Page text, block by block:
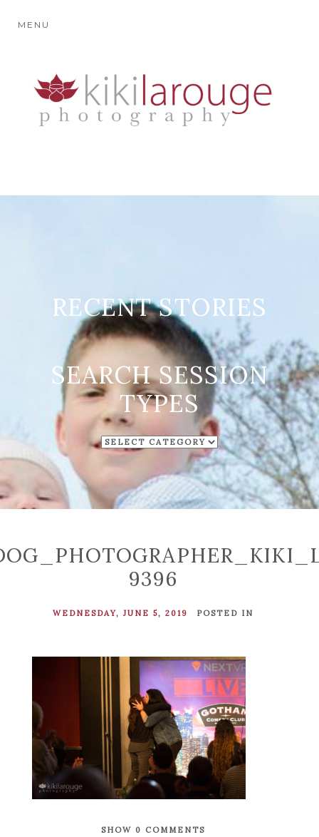
MENU
RECENT STORIES
SEARCH SESSION
TYPES
SEARCH
SESSION
TYPES
9396
WEDNESDAY, JUNE 5, 2019 POSTED IN
SHOW 0 COMMENTS